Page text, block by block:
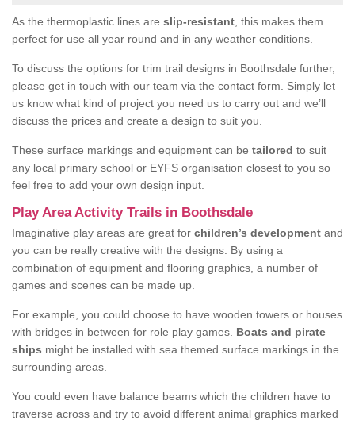
As the thermoplastic lines are slip-resistant , this makes them
perfect for use all year round and in any weather conditions.
To discuss the options for trim trail designs in Boothsdale further,
please get in touch with our team via the contact form. Simply let
us know what kind of project you need us to carry out and we’ll
discuss the prices and create a design to suit you.
These surface markings and equipment can be tailored to suit
any local primary school or EYFS organisation closest to you so
feel free to add your own design input.
Play Area Activity Trails in Boothsdale
Imaginative play areas are great for children’s development and
you can be really creative with the designs. By using a
combination of equipment and flooring graphics, a number of
games and scenes can be made up.
For example, you could choose to have wooden towers or houses
with bridges in between for role play games. Boats and pirate
ships might be installed with sea themed surface markings in the
surrounding areas.
You could even have balance beams which the children have to
traverse across and try to avoid different animal graphics marked